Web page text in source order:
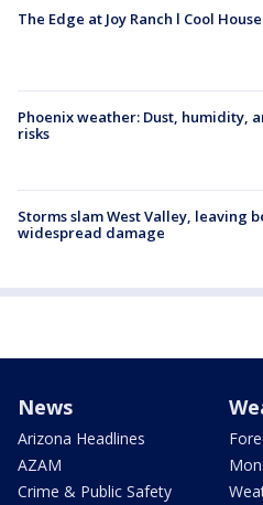
The Edge at Joy Ranch l Cool House
Phoenix weather: Dust, humidity,
risks
Storms slam West Valley, leaving
widespread damage
News
Arizona Headlines
AZAM
Crime & Public Safety